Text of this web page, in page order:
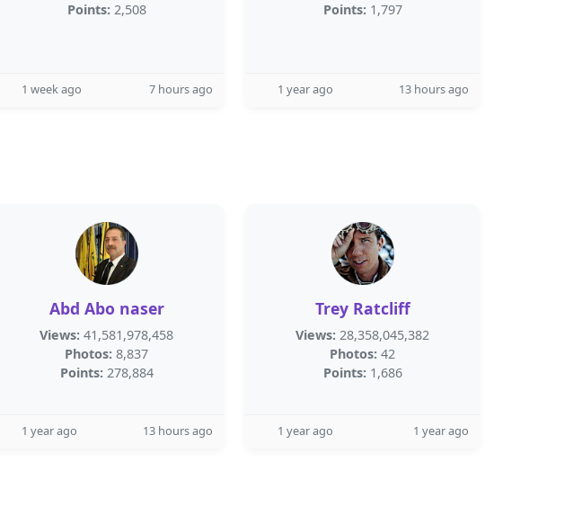
Points: 2,508
1 week ago 7 hours ago
Points: 1,797
1 year ago 13 hours ago
Abd Abo naser
Views: 41,581,978,458
Photos: 8,837
Points: 278,884
1 year ago 13 hours ago
Trey Ratcliff
Views: 28,358,045,382
Photos: 42
Points: 1,686
1 year ago 1 year ago